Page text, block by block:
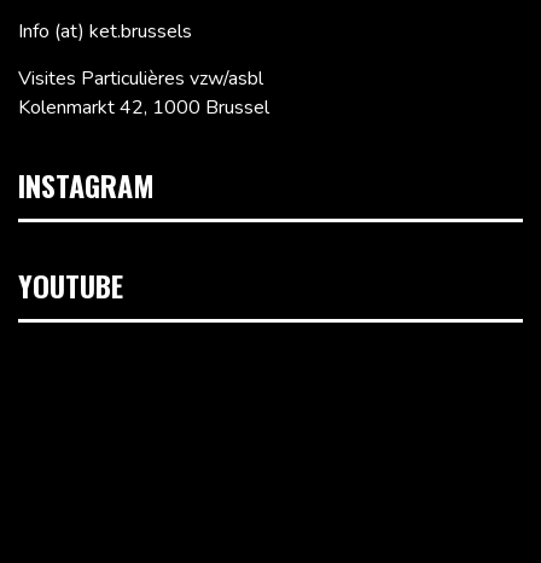
Info (at) ket.brussels
Visites Particulières vzw/asbl
Kolenmarkt 42, 1000 Brussel
INSTAGRAM
YOUTUBE